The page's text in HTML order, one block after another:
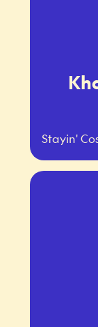
Stayin'